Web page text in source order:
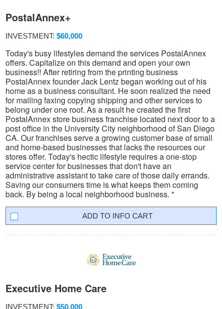
PostalAnnex+
INVESTMENT: $60,000
Today's busy lifestyles demand the services PostalAnnex
offers. Capitalize on this demand and open your own
business!! After retiring from the printing business
PostalAnnex founder Jack Lentz began working out of his
home as a business consultant. He soon realized the need
for mailing faxing copying shipping and other services to
belong under one roof. As a result he created the first
PostalAnnex store business franchise located next door to a
post office in the University City neighborhood of San Diego
CA. Our franchises serve a growing customer base of small
and home-based businesses that lacks the resources our
stores offer. Today's hectic lifestyle requires a one-stop
service center for businesses that don't have an
administrative assistant to take care of those daily errands.
Saving our consumers time is what keeps them coming
back. By being a local neighborhood business. "
INFO CART
Executive Home Care
INVESTMENT: $50,000